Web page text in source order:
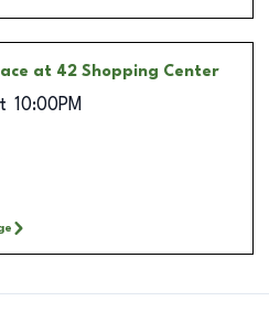
at 42 Shopping Center
10:00PM